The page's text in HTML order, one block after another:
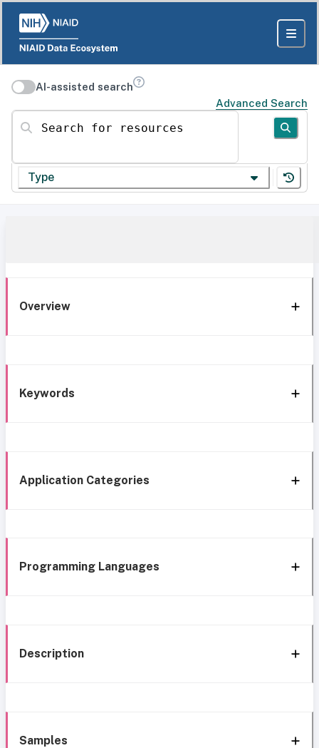
AI-assisted search
Advanced Search
Search for resources
Type
Overview
Keywords
Application Categories
Programming Languages
Description
Samples